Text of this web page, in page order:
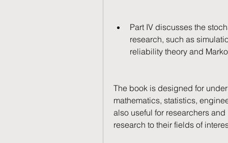
Part IV discusses the
research, such as
reliability theory and
The book is designed for
mathematics, statistics,
also useful for researchers
research to their fields of